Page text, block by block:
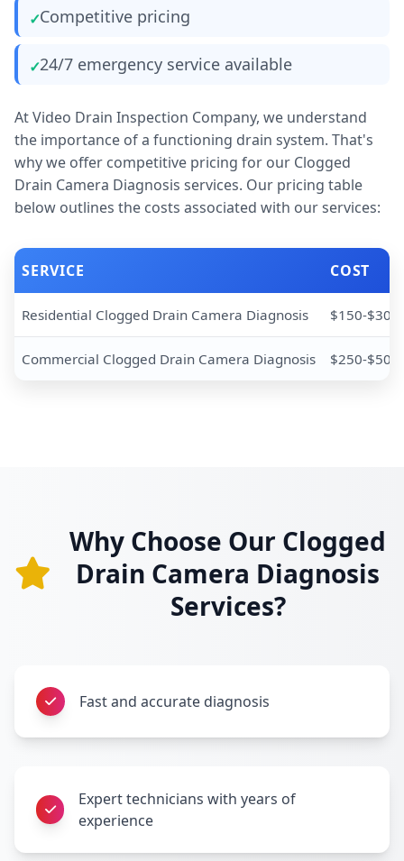
Competitive pricing
24/7 emergency service available
At Video Drain Inspection Company, we understand
the importance of a functioning drain system. That's
why we offer competitive pricing for our Clogged
Drain Camera Diagnosis services. Our pricing table
below outlines the costs associated with our services:
SERVICE COST
Residential Clogged Drain Camera Diagnosis $150-$300
Commercial Clogged Drain Camera Diagnosis $250-$500
Why Choose Our Clogged
Drain Camera Diagnosis
Services?
Fast and accurate diagnosis
Expert technicians with years of
experience